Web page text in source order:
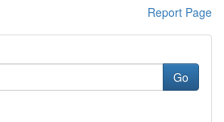
Report Page
Go